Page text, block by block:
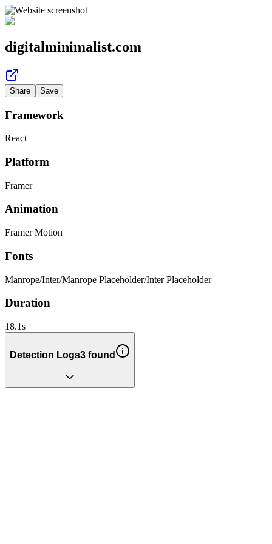
digitalminimalist.com
Share Save
Framework
React
Platform
Framer
Animation
Framer Motion
Fonts
Manrope/Inter/Manrope Placeholder/Inter Placeholder
Duration
18.1s
Detection Logs3 found